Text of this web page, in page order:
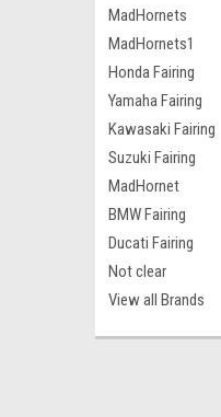
MadHornets
MadHornets1
Honda Fairing
Yamaha Fairing
Kawasaki Fairing
Suzuki Fairing
MadHornet
BMW Fairing
Ducati Fairing
Not clear
View all Brands